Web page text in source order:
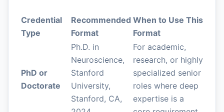
Credential
Type
Recommended
Format
When to Use This
Format
PhD or
Doctorate
Ph.D. in
Neuroscience,
Stanford
University,
Stanford, CA,
For academic,
research, or highly
specialized senior
roles where deep
expertise is a